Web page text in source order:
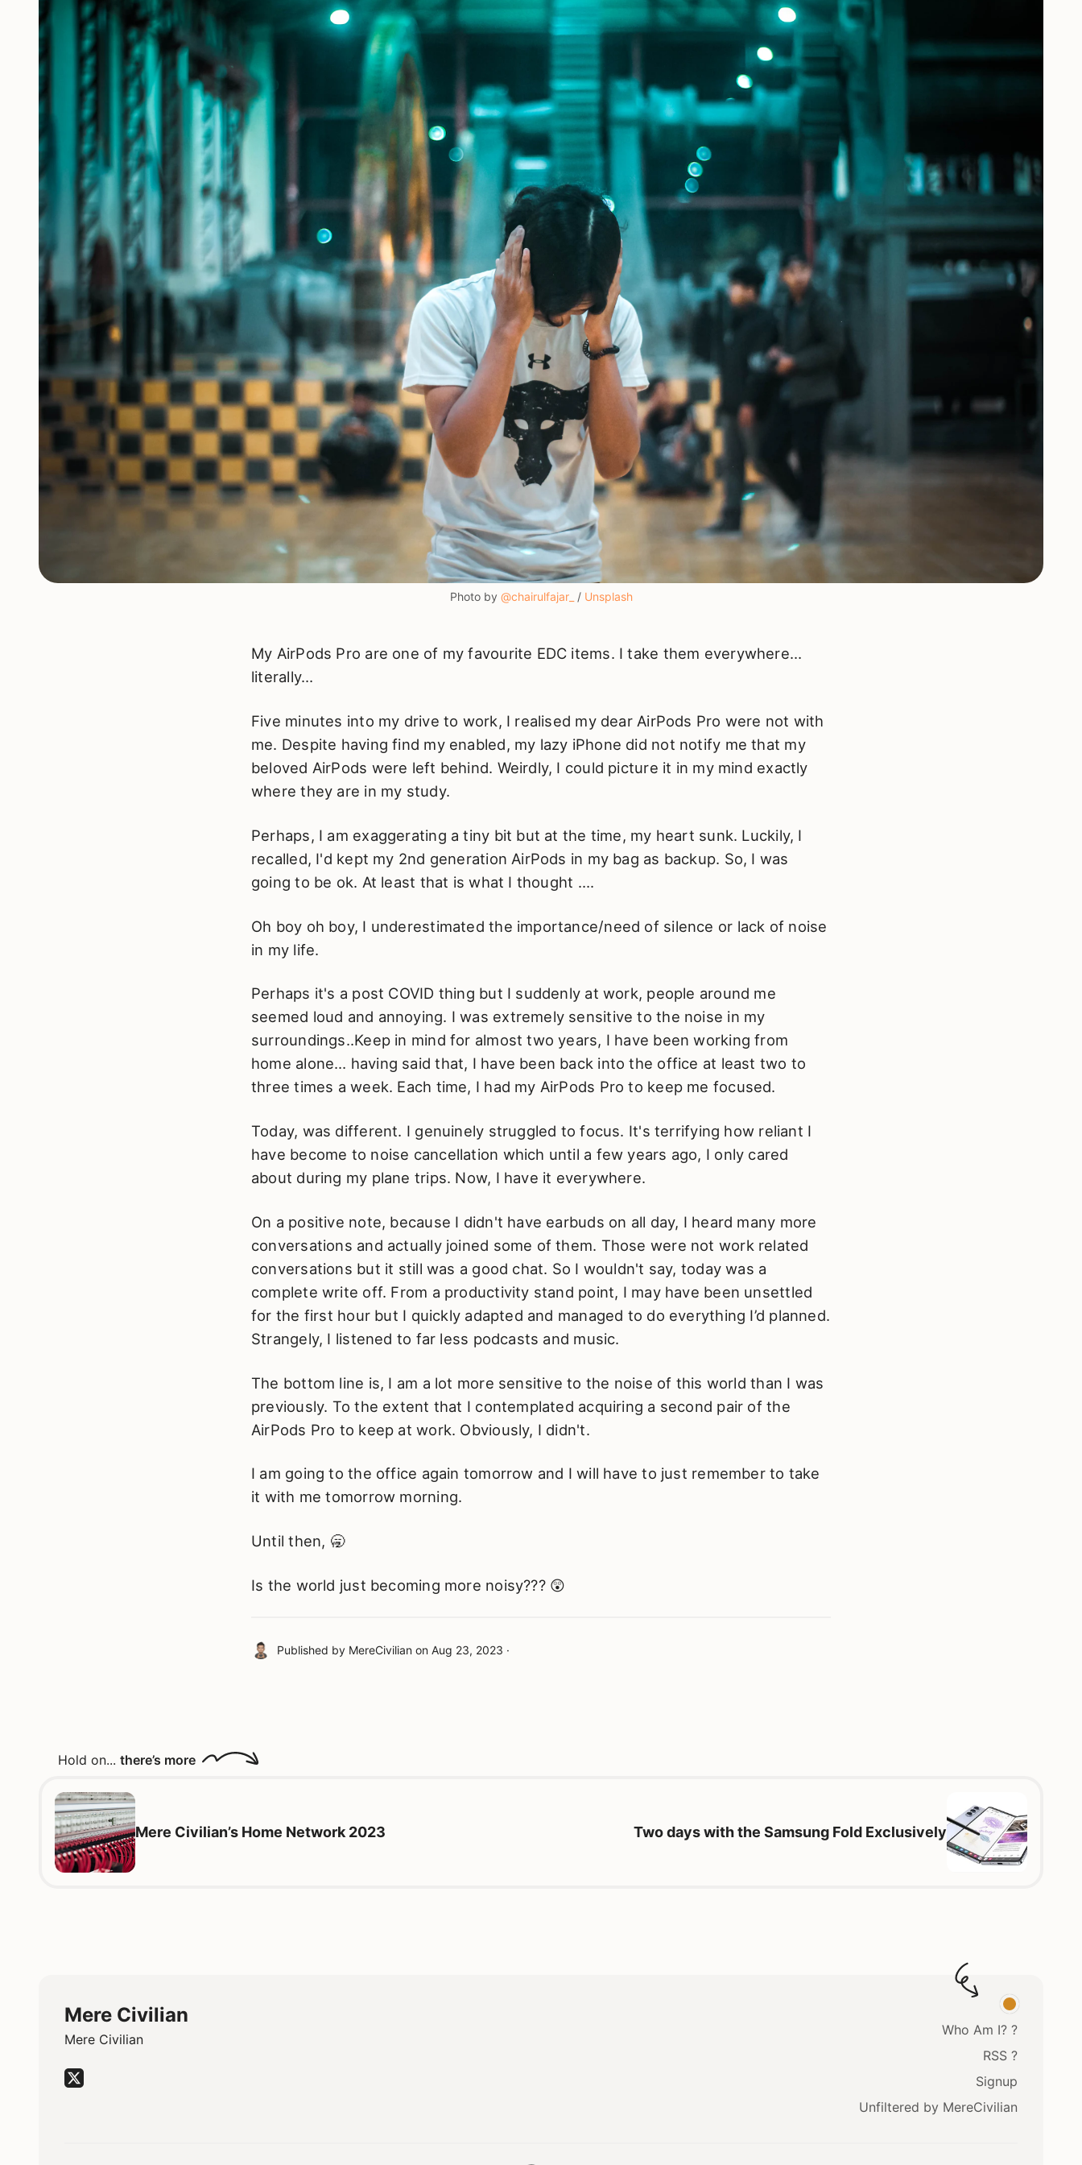
Photo by @chairulfajar_ / Unsplash
My AirPods Pro are one of my favourite EDC items. I take them everywhere…
literally…
Five minutes into my drive to work, I realised my dear AirPods Pro were not with
me. Despite having find my enabled, my lazy iPhone did not notify me that my
beloved AirPods were left behind. Weirdly, I could picture it in my mind exactly
where they are in my study.
Perhaps, I am exaggerating a tiny bit but at the time, my heart sunk. Luckily, I
recalled, I'd kept my 2nd generation AirPods in my bag as backup. So, I was
going to be ok. At least that is what I thought ….
Oh boy oh boy, I underestimated the importance/need of silence or lack of noise
in my life.
Perhaps it's a post COVID thing but I suddenly at work, people around me
seemed loud and annoying. I was extremely sensitive to the noise in my
surroundings..Keep in mind for almost two years, I have been working from
home alone… having said that, I have been back into the office at least two to
three times a week. Each time, I had my AirPods Pro to keep me focused.
Today, was different. I genuinely struggled to focus. It's terrifying how reliant I
have become to noise cancellation which until a few years ago, I only cared
about during my plane trips. Now, I have it everywhere.
On a positive note, because I didn't have earbuds on all day, I heard many more
conversations and actually joined some of them. Those were not work related
conversations but it still was a good chat. So I wouldn't say, today was a
complete write off. From a productivity stand point, I may have been unsettled
for the first hour but I quickly adapted and managed to do everything I’d planned.
Strangely, I listened to far less podcasts and music.
The bottom line is, I am a lot more sensitive to the noise of this world than I was
previously. To the extent that I contemplated acquiring a second pair of the
AirPods Pro to keep at work. Obviously, I didn't.
I am going to the office again tomorrow and I will have to just remember to take
it with me tomorrow morning.
Until then, 🥱
Is the world just becoming more noisy??? 😲
Published by MereCivilian on Aug 23, 2023 ·
Hold on... there’s more
Mere Civilian’s Home Network 2023 Two days with the Samsung Fold Exclusively
Mere Civilian
Mere Civilian
Who Am I? ?
RSS ?
Signup
Unfiltered by MereCivilian